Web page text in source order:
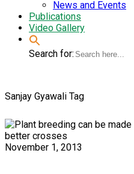
News and Events
Publications
Video Gallery
Search for:
Sanjay Gyawali Tag
November 1, 2013